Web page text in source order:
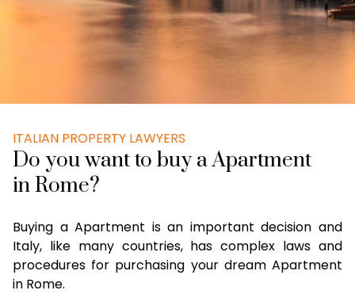
ITALIAN PROPERTY LAWYERS
Do you want to buy a Apartment
in Rome?
Buying a Apartment is an important decision and
Italy, like many countries, has complex laws and
procedures for purchasing your dream Apartment
in Rome.